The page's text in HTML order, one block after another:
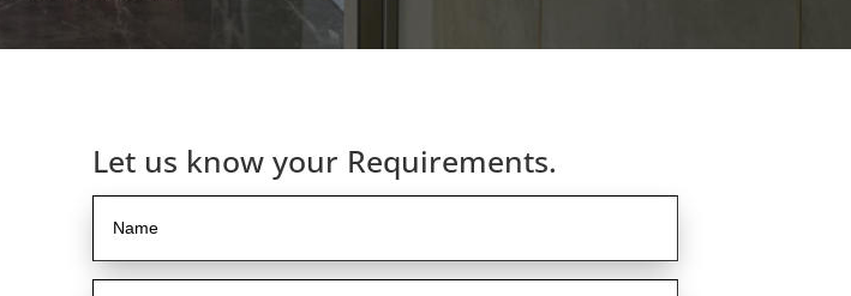
Let us know your Requirements.